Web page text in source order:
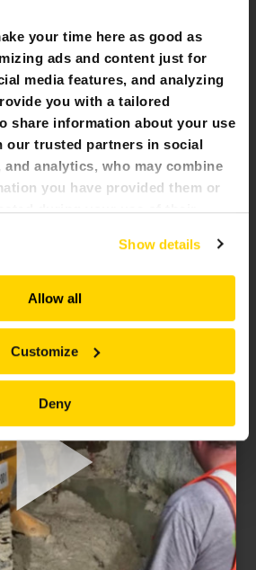
your time here as good as
ads and content just for
media features, and analyzing
you with a tailored
share information about your use
our trusted partners in social
and analytics, who may combine
you have provided them or
during your use of their
that truly matters. Join us and
Show details
Allow all
Customize
Deny